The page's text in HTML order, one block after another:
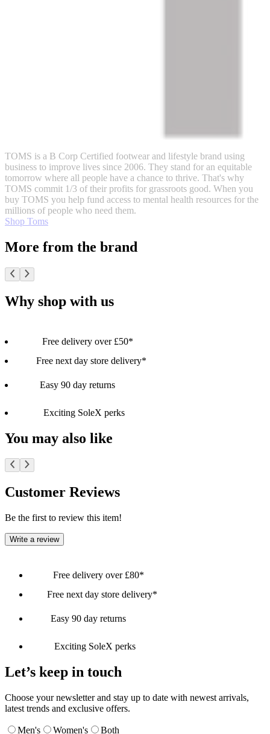
TOMS is a B Corp Certified footwear and lifestyle brand using
business to improve lives since 2006. They stand for an equitable
tomorrow where all people have a chance to thrive. That's why
TOMS commit 1/3 of their profits for grassroots good. When you
buy TOMS you help fund access to mental health resources for the
millions of people who need them.
Shop Toms
More from the brand
Why shop with us
Free delivery over £50*
Free next day store delivery*
Easy 90 day returns
Exciting SoleX perks
You may also like
Customer Reviews
Be the first to review this item!
Write a review
Free delivery over £80*
Free next day store delivery*
Easy 90 day returns
Exciting SoleX perks
Let’s keep in touch
Choose your newsletter and stay up to date with newest arrivals,
latest trends and exclusive offers.
Men's Women's Both